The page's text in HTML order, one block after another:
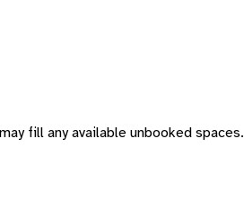
fill any available unbooked spaces.